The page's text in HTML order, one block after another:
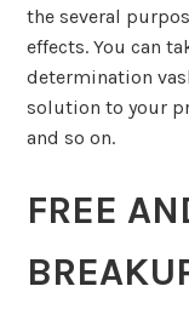
the several
effects. You can
determination
solution to your
and so on.
FREE